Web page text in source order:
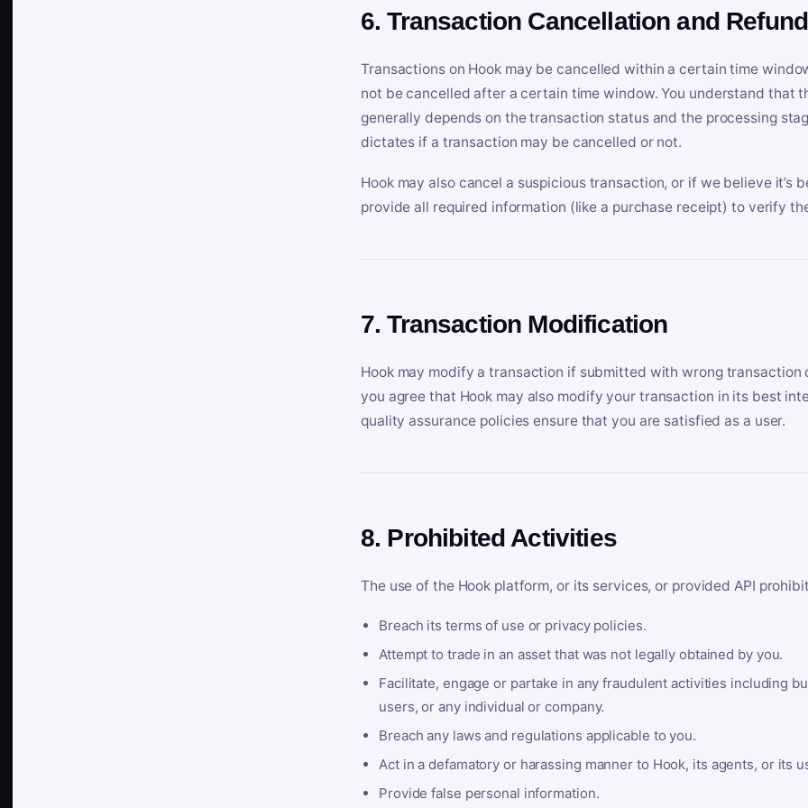
6. Transaction Cancellation and Refund
Transactions on Hook may be cancelled within a certain time
not be cancelled after a certain time window. You understand that
generally depends on the transaction status and the processing
dictates if a transaction may be cancelled or not.
Hook may also cancel a suspicious transaction, or if we believe it’s
provide all required information (like a purchase receipt) to verify
7. Transaction Modification
Hook may modify a transaction if submitted with wrong
you agree that Hook may also modify your transaction in its best
quality assurance policies ensure that you are satisfied as a user.
8. Prohibited Activities
The use of the Hook platform, or its services, or provided API
Breach its terms of use or privacy policies.
Attempt to trade in an asset that was not legally obtained by you.
Facilitate, engage or partake in any fraudulent activities including
users, or any individual or company.
Breach any laws and regulations applicable to you.
Act in a defamatory or harassing manner to Hook, its agents, or its
Provide false personal information.